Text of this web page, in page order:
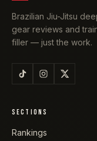
Brazilian Jiu-Jitsu
gear reviews and
filler — just the work.
SECTIONS
Rankings